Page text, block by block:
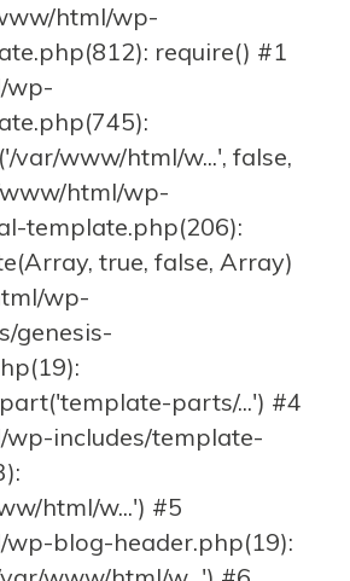
html/wp-
require() #1
wp-
var/www/html/w...', false,
html/wp-
template.php(206):
true, false, Array)
wp-
genesis-
parts/...') #4
includes/template-
html/w...') #5
blog-header.php(19):